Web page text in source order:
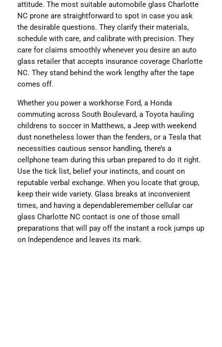
attitude. The most suitable automobile glass Charlotte
NC prone are straightforward to spot in case you ask
the desirable questions. They clarify their materials,
schedule with care, and calibrate with precision. They
care for claims smoothly whenever you desire an auto
glass retailer that accepts insurance coverage Charlotte
NC. They stand behind the work lengthy after the tape
comes off.
Whether you power a workhorse Ford, a Honda
commuting across South Boulevard, a Toyota hauling
childrens to soccer in Matthews, a Jeep with weekend
dust nonetheless lower than the fenders, or a Tesla that
necessities cautious sensor handling, there’s a
cellphone team during this urban prepared to do it right.
Use the tick list, belief your instincts, and count on
reputable verbal exchange. When you locate that group,
keep their wide variety. Glass breaks at inconvenient
times, and having a dependableremember cellular car
glass Charlotte NC contact is one of those small
preparations that will pay off the instant a rock jumps up
on Independence and leaves its mark.